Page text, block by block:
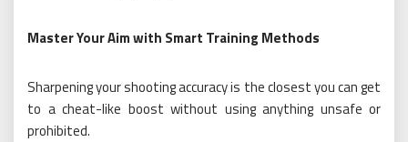
Master Your Aim with Smart Training Methods
Sharpening your shooting accuracy is the closest you can get
to a cheat-like boost without using anything unsafe or
prohibited.